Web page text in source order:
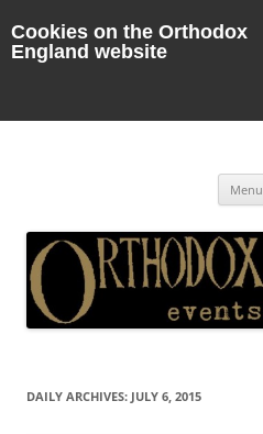
Cookies on the Orthodox
England website
Menu
DAILY ARCHIVES: JULY 6, 2015